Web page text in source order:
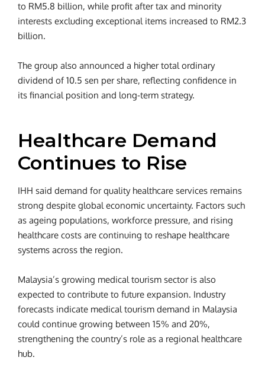
to RM5.8 billion, while profit after tax and minority
interests excluding exceptional items increased to RM2.3
billion.
The group also announced a higher total ordinary
dividend of 10.5 sen per share, reflecting confidence in
its financial position and long-term strategy.
Healthcare Demand
Continues to Rise
IHH said demand for quality healthcare services remains
strong despite global economic uncertainty. Factors such
as ageing populations, workforce pressure, and rising
healthcare costs are continuing to reshape healthcare
systems across the region.
Malaysia’s growing medical tourism sector is also
expected to contribute to future expansion. Industry
forecasts indicate medical tourism demand in Malaysia
could continue growing between 15% and 20%,
strengthening the country’s role as a regional healthcare
hub.